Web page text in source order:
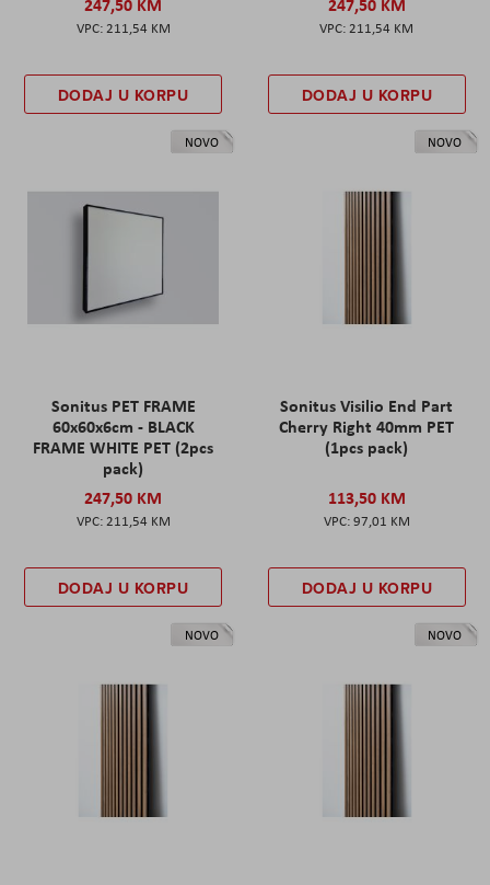
211,54 KM
DODAJ U KORPU
211,54 KM
DODAJ U KORPU
NOVO
Sonitus PET FRAME
60x60x6cm - BLACK
FRAME WHITE PET (2pcs
pack)
247,50 KM
211,54 KM
DODAJ U KORPU
NOVO
Sonitus Visilio End Part
Cherry Right 40mm PET
(1pcs pack)
113,50 KM
97,01 KM
DODAJ U KORPU
NOVO NOVO